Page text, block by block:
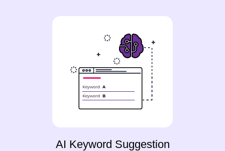
AI Keyword Suggestion